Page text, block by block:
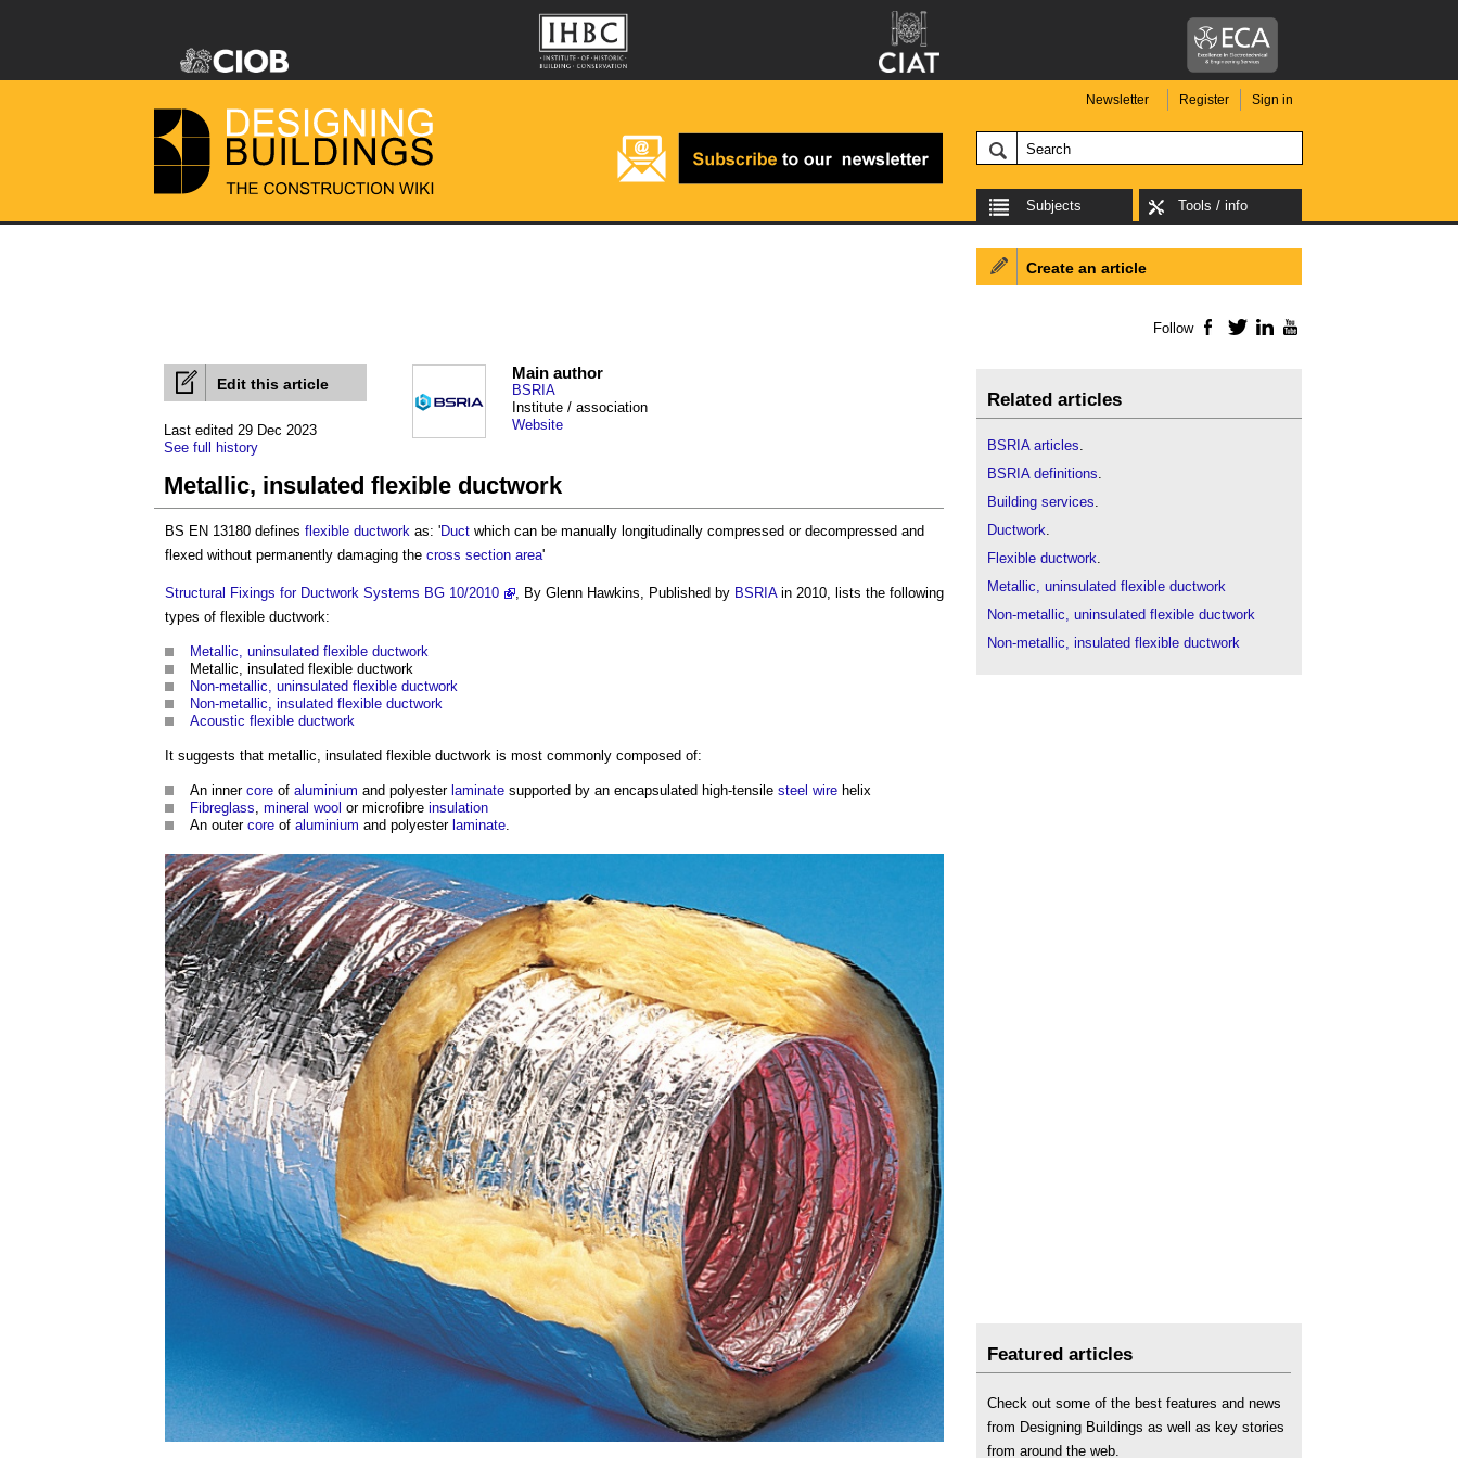
Newsletter Register Sign in
Subjects Tools / info
Edit this article
Last edited 29 Dec 2023
See full history
Main author
BSRIA
Institute / association
Website
Metallic, insulated flexible ductwork
BS EN 13180 defines flexible ductwork as: 'Duct which can be manually longitudinally compressed or decompressed and
flexed without permanently damaging the cross section area'
Structural Fixings for Ductwork Systems BG 10/2010 , By Glenn Hawkins, Published by BSRIAin 2010, lists the following
types of flexible ductwork:
Metallic, uninsulated flexible ductwork
Metallic, insulated flexible ductwork
Non-metallic, uninsulated flexible ductwork
Non-metallic, insulated flexible ductwork
Acoustic flexible ductwork
It suggests that metallic, insulated flexible ductwork is most commonly composed of:
An inner core of aluminium and polyester laminate supported by an encapsulated high-tensile steel wire helix
Fibreglass, mineral wool or microfibre insulation
An outer core of aluminium and polyester laminate.
Create an article
Follow Facebook
TwitterLinkedIn
Related articles
BSRIA articles.
BSRIA definitions.
Building services.
Ductwork.
Flexible ductwork.
Metallic, uninsulated flexible ductwork
Non-metallic, uninsulated flexible ductwork
Non-metallic, insulated flexible ductwork
Featured articles
Check out some of the best features and news
from Designing Buildings as well as key stories
from around the web.